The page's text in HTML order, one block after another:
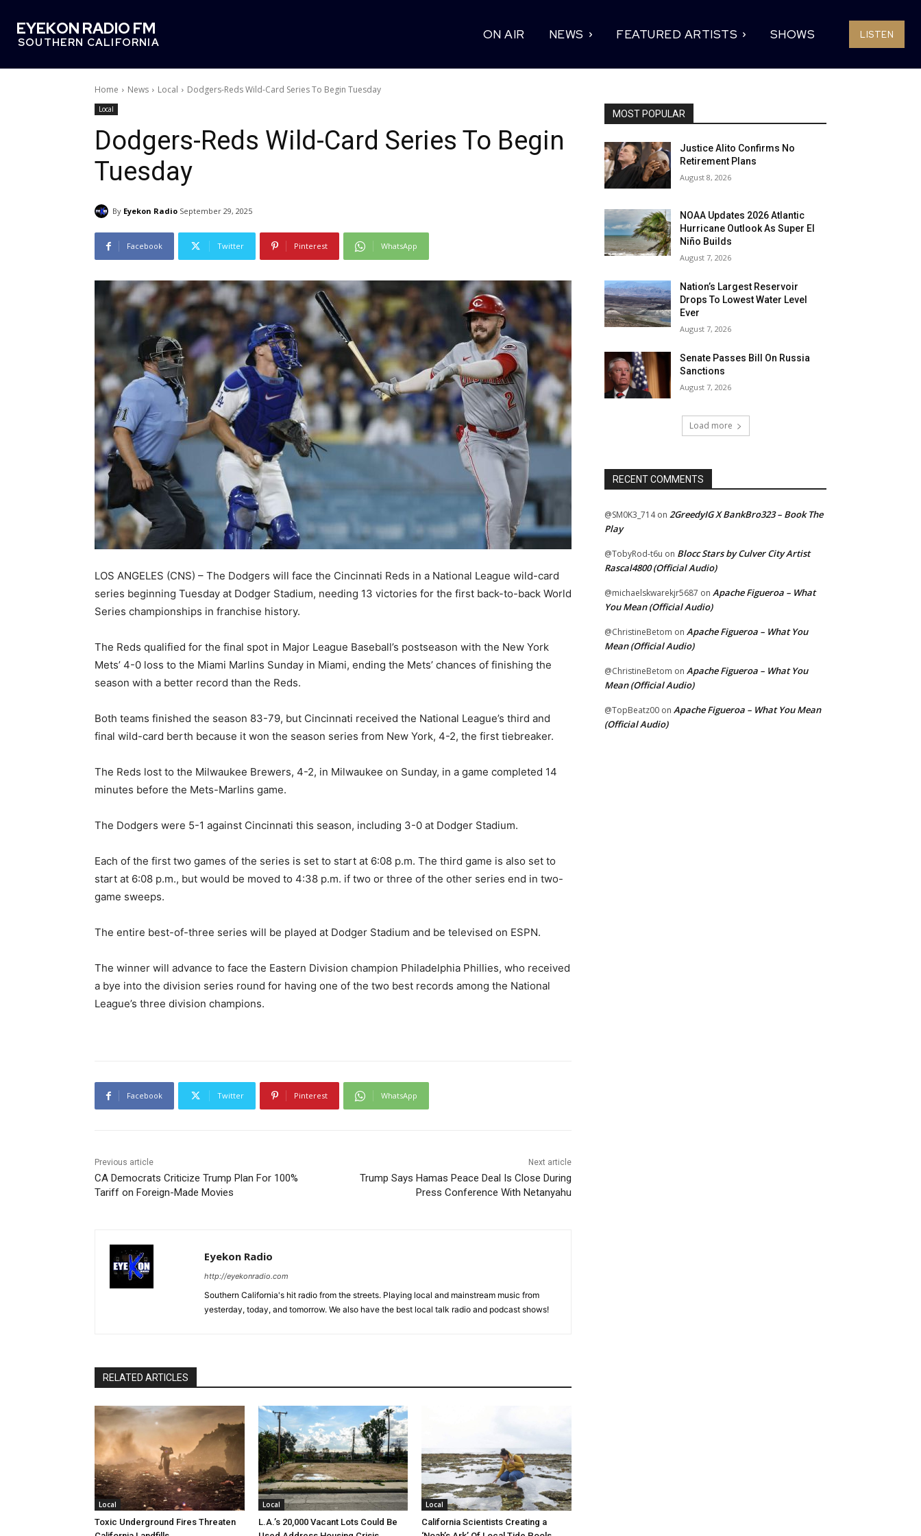
EYEKON RADIO FM
SOUTHERN CALIFORNIA
ON AIR NEWS FEATURED ARTISTS SHOWS LISTEN
Home News Local Dodgers-Reds Wild-Card Series To Begin Tuesday
Local
Dodgers-Reds Wild-Card Series To Begin
Tuesday
By Eyekon Radio September 29, 2025
Facebook Twitter Pinterest WhatsApp
LOS ANGELES (CNS) – The Dodgers will face the Cincinnati Reds in a National League wild-card
series beginning Tuesday at Dodger Stadium, needing 13 victories for the first back-to-back World
Series championships in franchise history.
The Reds qualified for the final spot in Major League Baseball’s postseason with the New York
Mets’ 4-0 loss to the Miami Marlins Sunday in Miami, ending the Mets’ chances of finishing the
season with a better record than the Reds.
Both teams finished the season 83-79, but Cincinnati received the National League’s third and
final wild-card berth because it won the season series from New York, 4-2, the first tiebreaker.
The Reds lost to the Milwaukee Brewers, 4-2, in Milwaukee on Sunday, in a game completed 14
minutes before the Mets-Marlins game.
The Dodgers were 5-1 against Cincinnati this season, including 3-0 at Dodger Stadium.
Each of the first two games of the series is set to start at 6:08 p.m. The third game is also set to
start at 6:08 p.m., but would be moved to 4:38 p.m. if two or three of the other series end in two-
game sweeps.
The entire best-of-three series will be played at Dodger Stadium and be televised on ESPN.
The winner will advance to face the Eastern Division champion Philadelphia Phillies, who received
a bye into the division series round for having one of the two best records among the National
League’s three division champions.
Facebook Twitter Pinterest WhatsApp
Previous article
CA Democrats Criticize Trump Plan For 100%
Tariff on Foreign-Made Movies
Next article
Trump Says Hamas Peace Deal Is Close During
Press Conference With Netanyahu
Eyekon Radio
http://eyekonradio.com
Southern California's hit radio from the streets. Playing local and mainstream music from
yesterday, today, and tomorrow. We also have the best local talk radio and podcast shows!
RELATED ARTICLES
Local
Toxic Underground Fires Threaten
Local
L.A.’s 20,000 Vacant Lots Could Be
Local
California Scientists Creating a
MOST POPULAR
Justice Alito Confirms No
Retirement Plans
August 8, 2026
NOAA Updates 2026 Atlantic
Hurricane Outlook As Super El
Niño Builds
August 7, 2026
Nation’s Largest Reservoir
Drops To Lowest Water Level
Ever
August 7, 2026
Senate Passes Bill On Russia
Sanctions
August 7, 2026
Load more
RECENT COMMENTS
@SM0K3_714on 2GreedyIG X BankBro323 – Book The
Play
@TobyRod-t6u on Blocc Stars by Culver City Artist
Rascal4800 (Official Audio)
@michaelskwarekjr5687 on Apache Figueroa – What
You Mean (Official Audio)
@ChristineBetom on Apache Figueroa – What You
Mean (Official Audio)
@ChristineBetom on Apache Figueroa – What You
Mean (Official Audio)
@TopBeatz00 on Apache Figueroa – What You Mean
(Official Audio)